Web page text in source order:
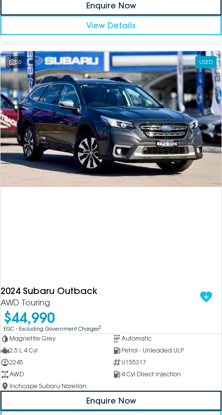
Enquire Now
View Details
26 USED
2024 Subaru Outback
AWD Touring
$44,990
EGC - Excluding Government Charges2
Magnetite Grey
Automatic
2.5 L 4 Cyl
Petrol - Unleaded ULP
2245
U155317
AWD
4 Cyl Direct Injection
Inchcape Subaru Narellan
Enquire Now